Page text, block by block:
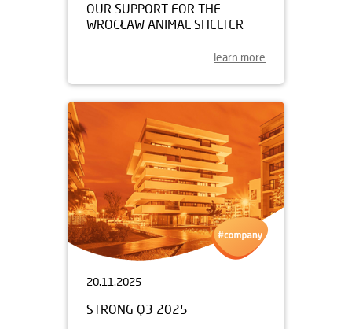
OUR SUPPORT FOR THE
WROCŁAW ANIMAL SHELTER
learn more
20.11.2025
STRONG Q3 2025